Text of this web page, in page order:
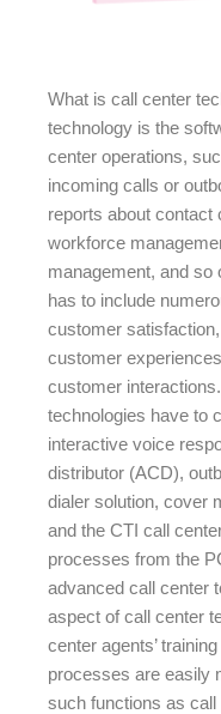
What is call center
technology is the
center operations,
incoming calls or
reports about contact
workforce
management, and so
has to include
customer
customer
customer
technologies have to
interactive voice
distributor (ACD),
dialer solution, cover
and the CTI call
processes from the
advanced call center
aspect of call center
center agents’
processes are easily
such functions as